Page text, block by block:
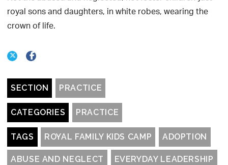
royal sons and daughters, in white robes, wearing the
crown of life.
SECTION PRACTICE
CATEGORIES PRACTICE
TAGS ROYAL FAMILY KIDS CAMP ADOPTION
ABUSE AND NEGLECT EVERYDAY LEADERSHIP